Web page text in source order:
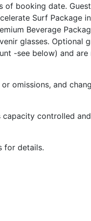
of booking date.
Surf Package
Beverage
glasses. Optional
-see below) and
omissions, and
controlled
for details.